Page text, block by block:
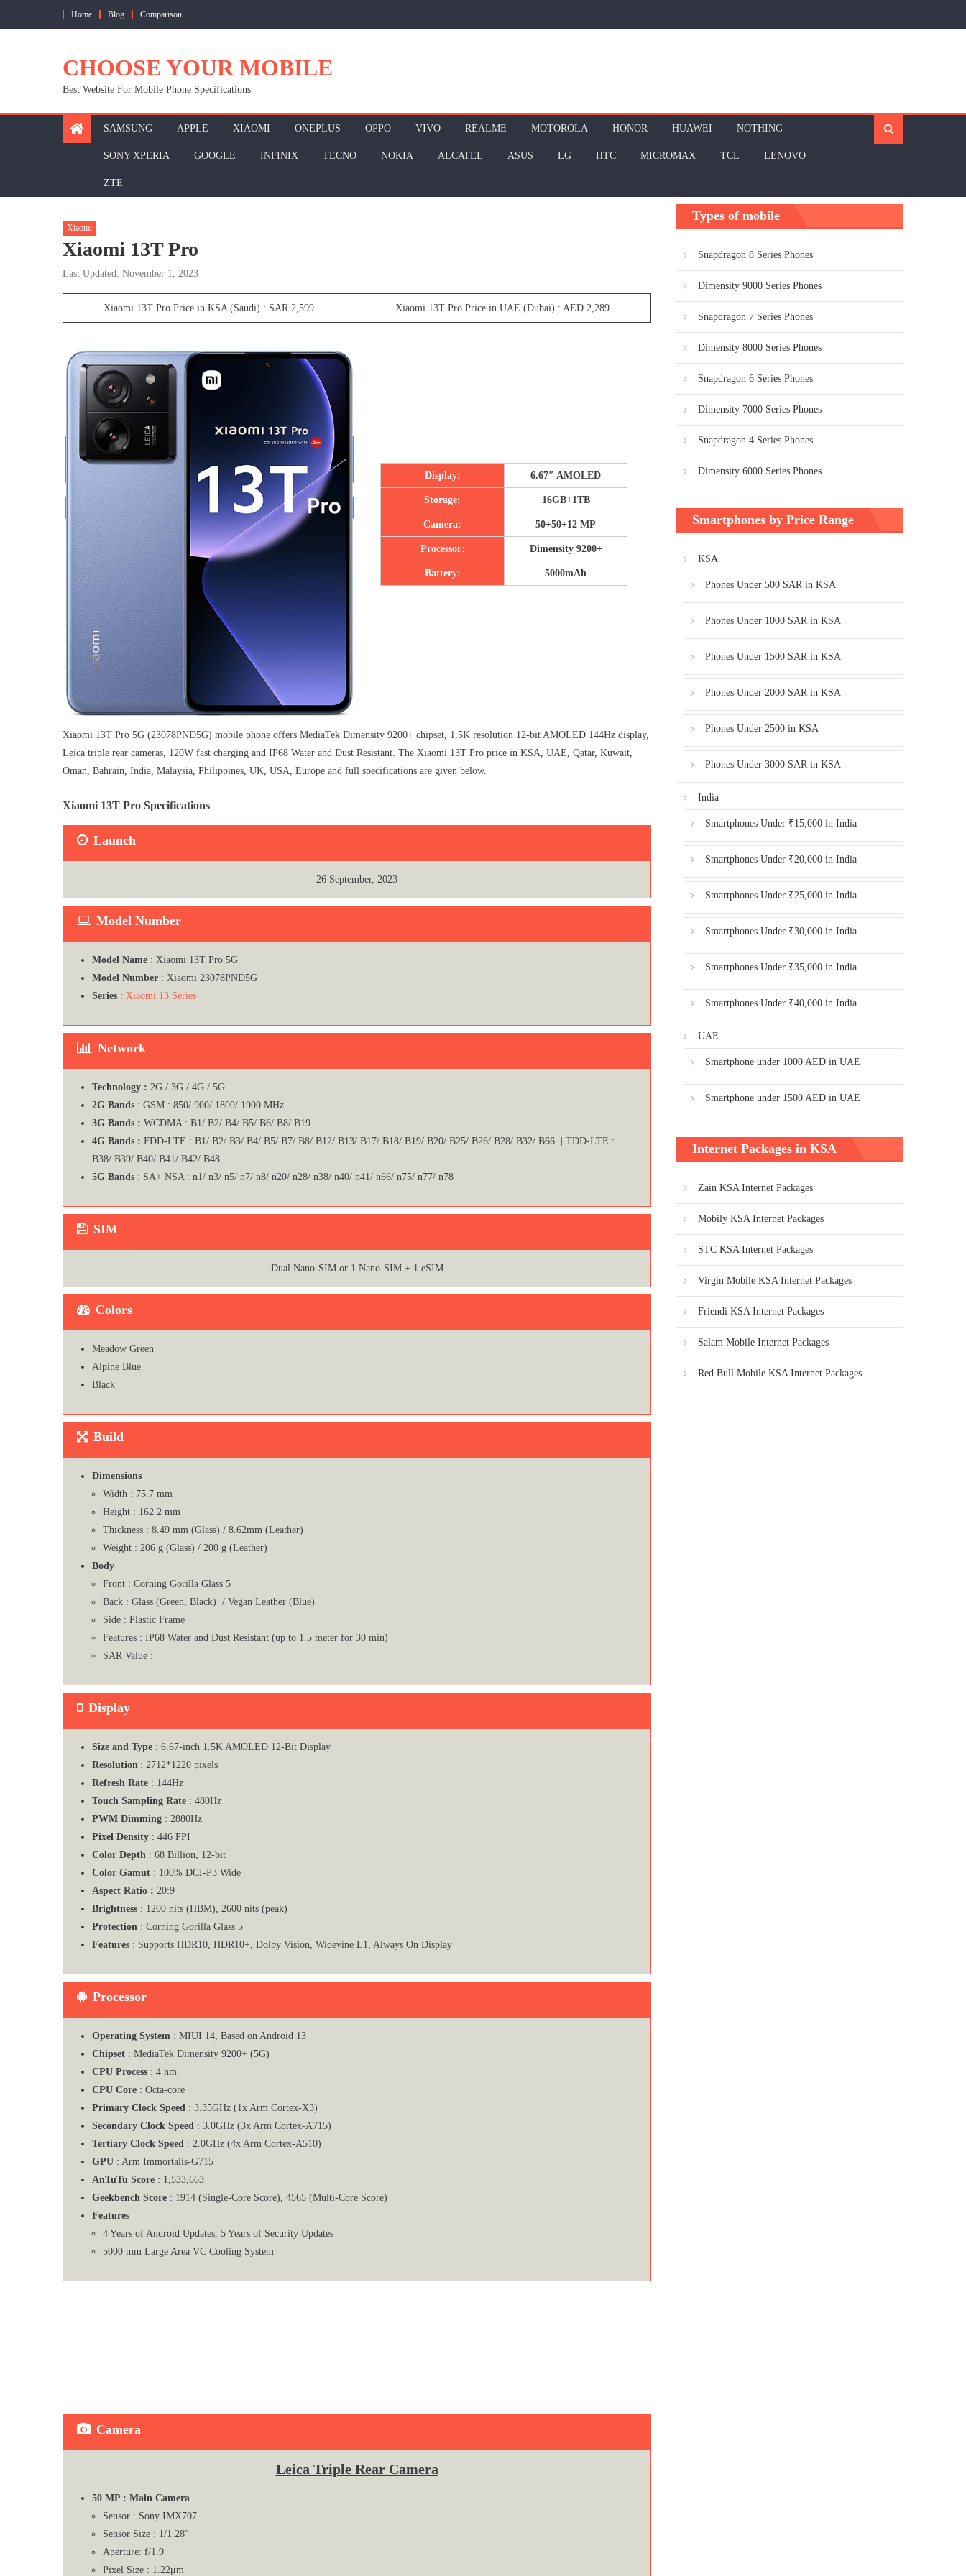
Home Blog Comparison
CHOOSE YOUR MOBILE
Best Website For Mobile Phone Specifications
SAMSUNG APPLE XIAOMI ONEPLUS OPPO VIVO REALME MOTOROLA HONOR HUAWEI NOTHING
SONY XPERIA GOOGLE INFINIX TECNO NOKIA ALCATEL ASUS LG HTC MICROMAX TCL LENOVO
ZTE
Xiaomi
Xiaomi 13T Pro
Last Updated: November 1, 2023
Xiaomi 13T Pro Price in KSA (Saudi) : SAR 2,599 Xiaomi 13T Pro Price in UAE (Dubai) : AED 2,289
Display: 6.67″ AMOLED
Storage: 16GB+1TB
Camera: 50+50+12 MP
Processor: Dimensity 9200+
Battery: 5000mAh
Xiaomi 13T Pro 5G (23078PND5G) mobile phone offers MediaTek Dimensity 9200+ chipset, 1.5K resolution 12-bit AMOLED 144Hz display,
Leica triple rear cameras, 120W fast charging and IP68 Water and Dust Resistant. The Xiaomi 13T Pro price in KSA, UAE, Qatar, Kuwait,
Oman, Bahrain, India, Malaysia, Philippines, UK, USA, Europe and full specifications are given below.
Xiaomi 13T Pro Specifications
Launch
26 September, 2023
Model Number
Model Name : Xiaomi 13T Pro 5G
Model Number : Xiaomi 23078PND5G
Series : Xiaomi 13 Series
Network
Technology : 2G / 3G / 4G / 5G
2G Bands : GSM : 850/ 900/ 1800/ 1900 MHz
3G Bands : WCDMA : B1/ B2/ B4/ B5/ B6/ B8/ B19
4G Bands : FDD-LTE : B1/ B2/ B3/ B4/ B5/ B7/ B8/ B12/ B13/ B17/ B18/ B19/ B20/ B25/ B26/ B28/ B32/ B66 | TDD-LTE :
B38/ B39/ B40/ B41/ B42/ B48
5G Bands : SA+ NSA : n1/ n3/ n5/ n7/ n8/ n20/ n28/ n38/ n40/ n41/ n66/ n75/ n77/ n78
SIM
Dual Nano-SIM or 1 Nano-SIM + 1 eSIM
Colors
Meadow Green
Alpine Blue
Black
Build
Dimensions
Width : 75.7 mm
Height : 162.2 mm
Thickness : 8.49 mm (Glass) / 8.62mm (Leather)
Weight : 206 g (Glass) / 200 g (Leather)
Body
Front : Corning Gorilla Glass 5
Back : Glass (Green, Black) / Vegan Leather (Blue)
Side : Plastic Frame
Features : IP68 Water and Dust Resistant (up to 1.5 meter for 30 min)
SAR Value : _
Display
Size and Type : 6.67-inch 1.5K AMOLED 12-Bit Display
Resolution : 2712*1220 pixels
Refresh Rate : 144Hz
Touch Sampling Rate : 480Hz
PWM Dimming : 2880Hz
Pixel Density : 446 PPI
Color Depth : 68 Billion, 12-bit
Color Gamut : 100% DCI-P3 Wide
Aspect Ratio : 20:9
Brightness : 1200 nits (HBM), 2600 nits (peak)
Protection : Corning Gorilla Glass 5
Features : Supports HDR10, HDR10+, Dolby Vision, Widevine L1, Always On Display
Processor
Operating System : MIUI 14, Based on Android 13
Chipset : MediaTek Dimensity 9200+ (5G)
CPU Process : 4 nm
CPU Core : Octa-core
Primary Clock Speed : 3.35GHz (1x Arm Cortex-X3)
Secondary Clock Speed : 3.0GHz (3x Arm Cortex-A715)
Tertiary Clock Speed : 2.0GHz (4x Arm Cortex-A510)
GPU : Arm Immortalis-G715
AnTuTu Score : 1,533,663
Geekbench Score : 1914 (Single-Core Score), 4565 (Multi-Core Score)
Features
4 Years of Android Updates, 5 Years of Security Updates
5000 mm Large Area VC Cooling System
Camera
Leica Triple Rear Camera
50 MP : Main Camera
Sensor : Sony IMX707
Sensor Size : 1/1.28″
Aperture: f/1.9
Pixel Size : 1.22μm
Types of mobile
Snapdragon 8 Series Phones
Dimensity 9000 Series Phones
Snapdragon 7 Series Phones
Dimensity 8000 Series Phones
Snapdragon 6 Series Phones
Dimensity 7000 Series Phones
Snapdragon 4 Series Phones
Dimensity 6000 Series Phones
Smartphones by Price Range
KSA
Phones Under 500 SAR in KSA
Phones Under 1000 SAR in KSA
Phones Under 1500 SAR in KSA
Phones Under 2000 SAR in KSA
Phones Under 2500 in KSA
Phones Under 3000 SAR in KSA
India
Smartphones Under ₹15,000 in India
Smartphones Under ₹20,000 in India
Smartphones Under ₹25,000 in India
Smartphones Under ₹30,000 in India
Smartphones Under ₹35,000 in India
Smartphones Under ₹40,000 in India
UAE
Smartphone under 1000 AED in UAE
Smartphone under 1500 AED in UAE
Internet Packages in KSA
Zain KSA Internet Packages
Mobily KSA Internet Packages
STC KSA Internet Packages
Virgin Mobile KSA Internet Packages
Friendi KSA Internet Packages
Salam Mobile Internet Packages
Red Bull Mobile KSA Internet Packages